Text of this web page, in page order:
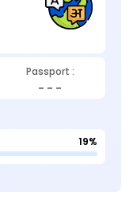
Passport :
19%